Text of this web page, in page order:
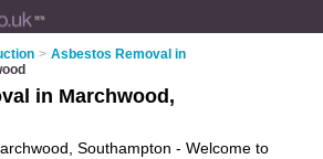
> Asbestos Removal in
in Marchwood,
Southampton - Welcome to